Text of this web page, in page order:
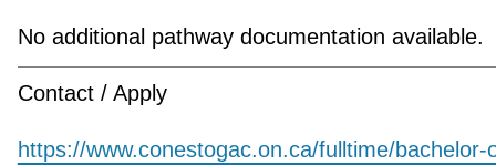
No additional pathway documentation available.
Contact / Apply
https://www.conestogac.on.ca/fulltime/bachelor-